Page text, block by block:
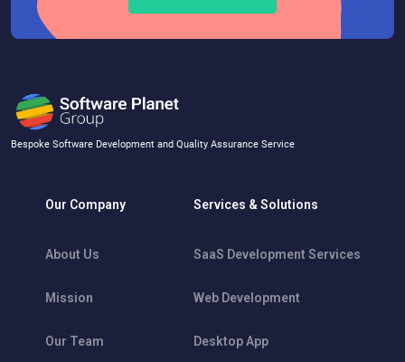
Bespoke Software Development and Quality Assurance Service
Our Company
About Us
Mission
Our Team
Services & Solutions
SaaS Development Services
Web Development
Desktop App